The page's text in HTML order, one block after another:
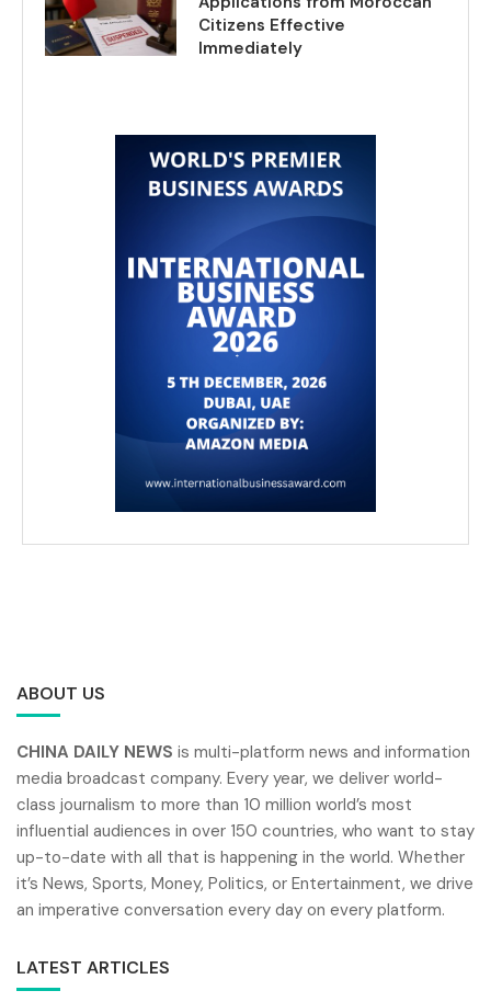
Citizens Effective
Immediately
ABOUT US
CHINA DAILY NEWS is multi-platform news and information
media broadcast company. Every year, we deliver world-
class journalism to more than 10 million world’s most
influential audiences in over 150 countries, who want to stay
up-to-date with all that is happening in the world. Whether
it’s News, Sports, Money, Politics, or Entertainment, we drive
an imperative conversation every day on every platform.
LATEST ARTICLES